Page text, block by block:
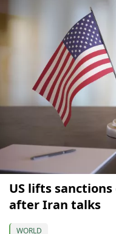
US lifts
after Iran talks
WORLD